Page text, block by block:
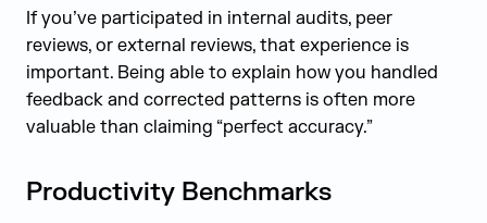
If you’ve participated in internal audits, peer
reviews, or external reviews, that experience is
important. Being able to explain how you handled
feedback and corrected patterns is often more
valuable than claiming “perfect accuracy.”
Productivity Benchmarks